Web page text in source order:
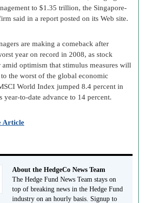
to $1.35 trillion, the Singapore-
said in a report posted on its Web site.
are making a comeback after
year on record in 2008, as stock
amid optimism that stimulus measures will
the worst of the global economic
World Index jumped 8.4 percent in
year-to-date advance to 14 percent.
Article
About the HedgeCo News Team
The Hedge Fund News Team stays on
top of breaking news in the Hedge Fund
industry on an hourly basis. Signup to